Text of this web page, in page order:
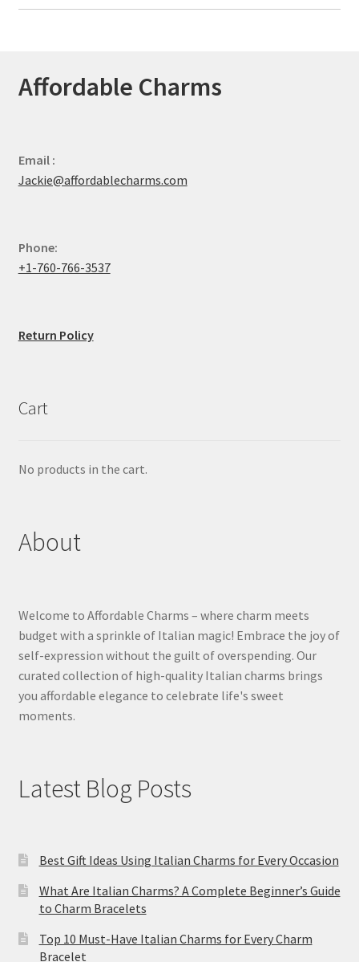
Affordable Charms
Email :
Jackie@affordablecharms.com
Phone:
+1-760-766-3537
Return Policy
Cart
No products in the cart.
About
Welcome to Affordable Charms – where charm meets
budget with a sprinkle of Italian magic! Embrace the joy of
self-expression without the guilt of overspending. Our
curated collection of high-quality Italian charms brings
you affordable elegance to celebrate life's sweet
moments.
Latest Blog Posts
Best Gift Ideas Using Italian Charms for Every Occasion
What Are Italian Charms? A Complete Beginner’s Guide
to Charm Bracelets
Top 10 Must-Have Italian Charms for Every Charm
Bracelet